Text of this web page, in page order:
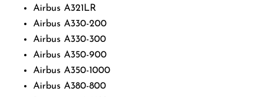
Airbus A321LR
Airbus A330-200
Airbus A330-300
Airbus A350-900
Airbus A350-1000
Airbus A380-800